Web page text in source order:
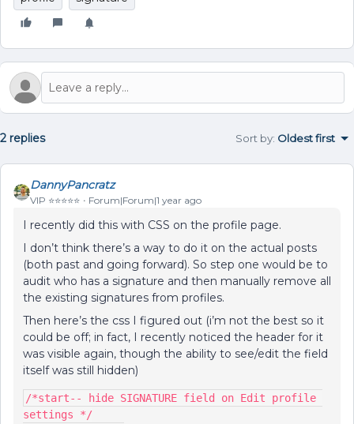
2 replies Sort by: Oldest first
DannyPancratz
VIP ⭐️⭐️⭐️⭐️⭐️ Forum|Forum|1 year ago
I recently did this with CSS on the profile page.
I don’t think there’s a way to do it on the actual posts
(both past and going forward). So step one would be to
audit who has a signature and then manually remove all
the existing signatures from profiles.
Then here’s the css I figured out (i’m not the best so it
could be off; in fact, I recently noticed the header for it
was visible again, though the ability to see/edit the field
itself was still hidden)
/*start-- hide SIGNATURE field on Edit profile
settings */